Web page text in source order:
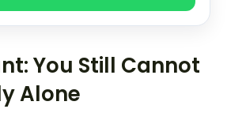
You Still Cannot
Alone